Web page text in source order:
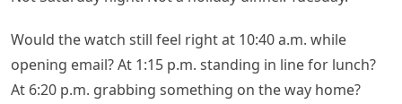
Would the watch still feel right at 10:40 a.m. while
opening email? At 1:15 p.m. standing in line for lunch?
At 6:20 p.m. grabbing something on the way home?